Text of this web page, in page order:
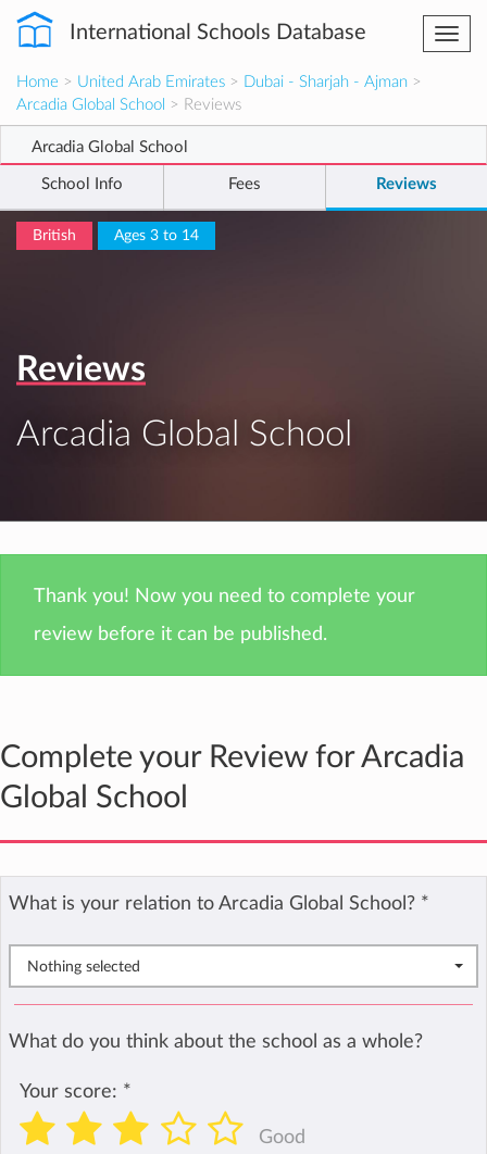
International Schools Database
Home > United Arab Emirates > Dubai - Sharjah - Ajman >
Arcadia Global School > Reviews
Arcadia Global School
School Info Fees Reviews
British Ages 3 to 14
Reviews
Arcadia Global School
Thank you! Now you need to complete your
review before it can be published.
Complete your Review for Arcadia
Global School
What is your relation to Arcadia Global School? *
Nothing selected
What do you think about the school as a whole?
Your score: *
Good